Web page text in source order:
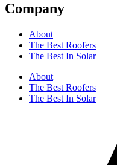
Company
About
The Best Roofers
The Best In Solar
About
The Best Roofers
The Best In Solar